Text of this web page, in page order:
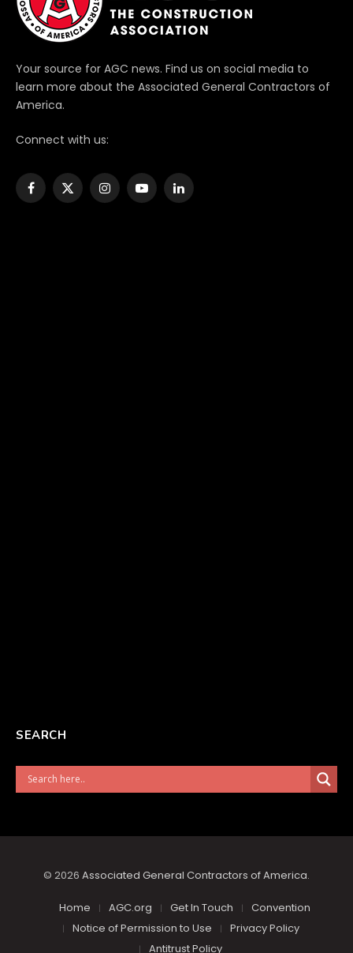
Your source for AGC news. Find us on social media to
learn more about the Associated General Contractors of
America.
Connect with us:
Facebook
X
InstagramYouTubeLinkedIn
SEARCH
© 2026 Associated General Contractors of America.
Home AGC.org Get In Touch
Convention
Notice of Permission to Use
Privacy Policy
Antitrust Policy